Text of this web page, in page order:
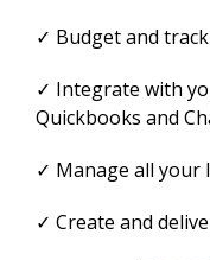
✓ Budget and
✓ Integrate with
Quickbooks and
✓ Manage all your
✓ Create and